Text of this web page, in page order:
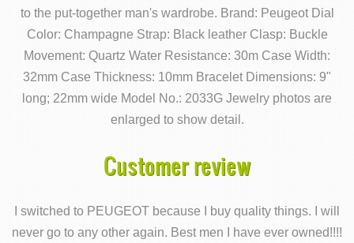
to the put-together man's wardrobe. Brand: Peugeot Dial
Color: Champagne Strap: Black leather Clasp: Buckle
Movement: Quartz Water Resistance: 30m Case Width:
32mm Case Thickness: 10mm Bracelet Dimensions: 9"
long; 22mm wide Model No.: 2033G Jewelry photos are
enlarged to show detail.
Customer review
I switched to PEUGEOT because I buy quality things. I will
never go to any other again. Best men I have ever owned!!!!